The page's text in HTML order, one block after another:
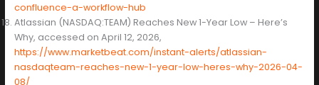
confluence-a-workflow-hub
Atlassian (NASDAQ:TEAM) Reaches New 1-Year Low – Here’s
Why, accessed on April 12, 2026,
https://www.marketbeat.com/instant-alerts/atlassian-
nasdaqteam-reaches-new-1-year-low-heres-why-2026-04-
08/